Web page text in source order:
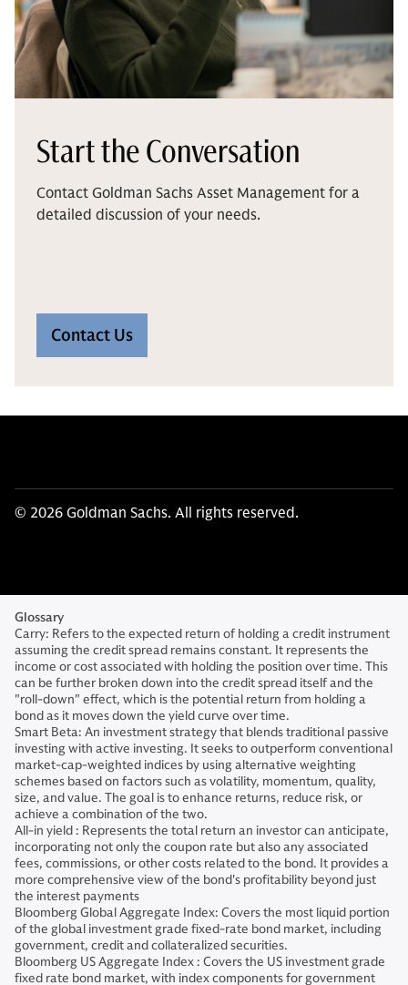
Start the Conversation
Contact Goldman Sachs Asset Management for a
detailed discussion of your needs.
Contact Us
© 2026 Goldman Sachs. All rights reserved.
Glossary
Carry: Refers to the expected return of holding a credit instrument
assuming the credit spread remains constant. It represents the
income or cost associated with holding the position over time. This
can be further broken down into the credit spread itself and the
"roll-down" effect, which is the potential return from holding a
bond as it moves down the yield curve over time.
Smart Beta: An investment strategy that blends traditional passive
investing with active investing. It seeks to outperform conventional
market-cap-weighted indices by using alternative weighting
schemes based on factors such as volatility, momentum, quality,
size, and value. The goal is to enhance returns, reduce risk, or
achieve a combination of the two.
All-in yield : Represents the total return an investor can anticipate,
incorporating not only the coupon rate but also any associated
fees, commissions, or other costs related to the bond. It provides a
more comprehensive view of the bond's profitability beyond just
the interest payments
Bloomberg Global Aggregate Index: Covers the most liquid portion
of the global investment grade fixed-rate bond market, including
government, credit and collateralized securities.
Bloomberg US Aggregate Index : Covers the US investment grade
fixed rate bond market, with index components for government